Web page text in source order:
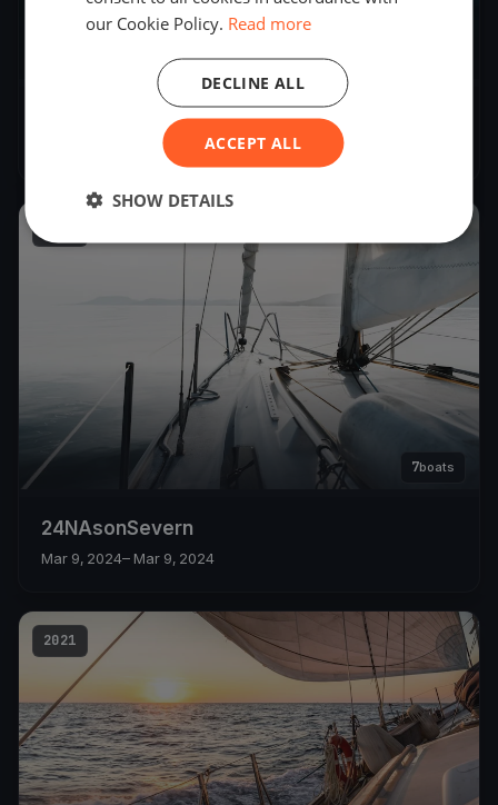
Severn Soling Test 2
– Mar 30, 2024
7boats
24NAsonSevern
Mar 9, 2024– Mar 9, 2024
2021
our Cookie Policy. Read more
ACCEPT ALL
DECLINE ALL
SHOW DETAILS